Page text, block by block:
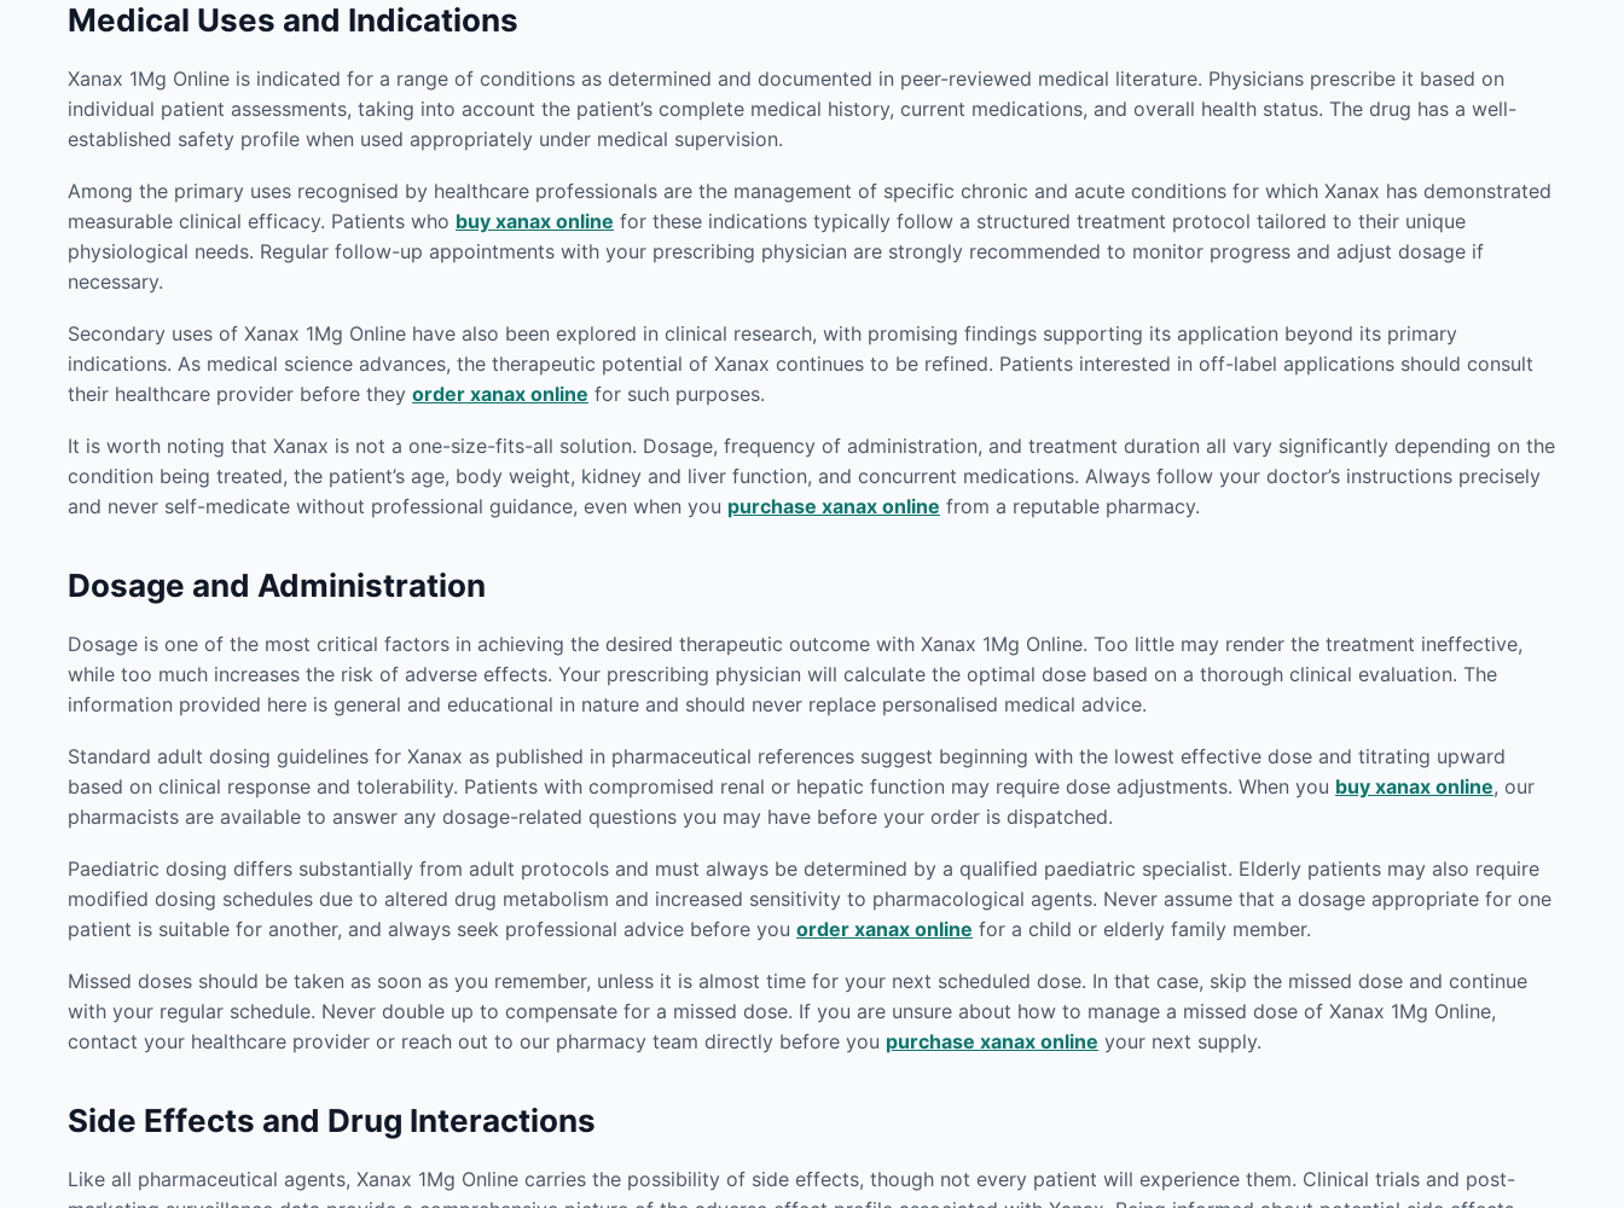
Medical Uses and Indications
Xanax 1Mg Online is indicated for a range of conditions as determined and documented in peer-reviewed medical literature. Physicians prescribe it based on
individual patient assessments, taking into account the patient’s complete medical history, current medications, and overall health status. The drug has a well-
established safety profile when used appropriately under medical supervision.
Among the primary uses recognised by healthcare professionals are the management of specific chronic and acute conditions for which Xanax has demonstrated
measurable clinical efficacy. Patients who buy xanax online for these indications typically follow a structured treatment protocol tailored to their unique
physiological needs. Regular follow-up appointments with your prescribing physician are strongly recommended to monitor progress and adjust dosage if
necessary.
Secondary uses of Xanax 1Mg Online have also been explored in clinical research, with promising findings supporting its application beyond its primary
indications. As medical science advances, the therapeutic potential of Xanax continues to be refined. Patients interested in off-label applications should consult
their healthcare provider before they order xanax online for such purposes.
It is worth noting that Xanax is not a one-size-fits-all solution. Dosage, frequency of administration, and treatment duration all vary significantly depending on the
condition being treated, the patient’s age, body weight, kidney and liver function, and concurrent medications. Always follow your doctor’s instructions precisely
and never self-medicate without professional guidance, even when you purchase xanax online from a reputable pharmacy.
Dosage and Administration
Dosage is one of the most critical factors in achieving the desired therapeutic outcome with Xanax 1Mg Online. Too little may render the treatment ineffective,
while too much increases the risk of adverse effects. Your prescribing physician will calculate the optimal dose based on a thorough clinical evaluation. The
information provided here is general and educational in nature and should never replace personalised medical advice.
Standard adult dosing guidelines for Xanax as published in pharmaceutical references suggest beginning with the lowest effective dose and titrating upward
based on clinical response and tolerability. Patients with compromised renal or hepatic function may require dose adjustments. When you buy xanax online, our
pharmacists are available to answer any dosage-related questions you may have before your order is dispatched.
Paediatric dosing differs substantially from adult protocols and must always be determined by a qualified paediatric specialist. Elderly patients may also require
modified dosing schedules due to altered drug metabolism and increased sensitivity to pharmacological agents. Never assume that a dosage appropriate for one
patient is suitable for another, and always seek professional advice before you order xanax online for a child or elderly family member.
Missed doses should be taken as soon as you remember, unless it is almost time for your next scheduled dose. In that case, skip the missed dose and continue
with your regular schedule. Never double up to compensate for a missed dose. If you are unsure about how to manage a missed dose of Xanax 1Mg Online,
contact your healthcare provider or reach out to our pharmacy team directly before you purchase xanax online your next supply.
Side Effects and Drug Interactions
Like all pharmaceutical agents, Xanax 1Mg Online carries the possibility of side effects, though not every patient will experience them. Clinical trials and post-